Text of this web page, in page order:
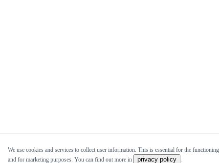
We use cookies and services to collect user information. This is essential for the
and for marketing purposes. You can find out more in
privacy policy .